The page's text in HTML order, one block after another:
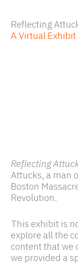
Reflecting
A Virtual Exhibit
Reflecting
Attucks, a man
Boston
Revolution.
This exhibit is
explore all the
content that we
we provided a